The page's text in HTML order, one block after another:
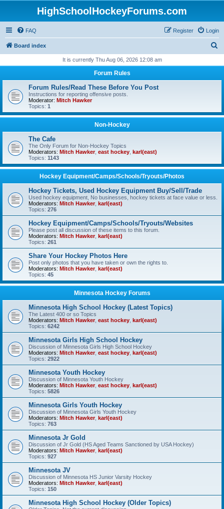
HighSchoolHockeyForums.com
FAQ Login
Register
Board index
r
It is currently Thu Aug 06, 2026 12:08 am
Forum Rules
Forum Rules/Read These Before You Post
Instructions for reporting offensive posts.
Moderator: Mitch Hawker
Topics: 1
Non-Hockey
The Cafe
The Only Forum for Non-Hockey Topics
Moderators: Mitch Hawker, east hockey karl(east)
Topics: 1143
Hockey Equipment/Camps/Schools/Tryouts/Photos
Hockey Tickets, Used Hockey Equipment Buy/Sell/Trade
Used hockey equipment, No businesses, hockey tickets at face value or less.
Moderators: Mitch Hawker, karl(east)
Topics: 276
Hockey Equipment/Camps/Schools/Tryouts/Websites
Please post all discussion of these items to this forum.
Moderators: Mitch Hawker, karl(east)
Topics: 261
Share Your Hockey Photos Here
Post only photos that you have taken or own the rights to.
Moderators: Mitch Hawker, karl(east)
Topics: 45
Minnesota Hockey Forums
Minnesota High School Hockey (Latest Topics)
The Latest 400 or so Topics
Moderators: Mitch Hawker, east hockey karl(east)
Topics: 6242
Minnesota Girls High School Hockey
Discussion of Minnesota Girls High School Hockey
Moderators: Mitch Hawker, east hockey karl(east)
Topics: 2922
Minnesota Youth Hockey
Discussion of Minnesota Youth Hockey
Moderators: Mitch Hawker, east hockey karl(east)
Topics: 5826
Minnesota Girls Youth Hockey
Discussion of Minnesota Girls Youth Hockey
Moderators: Mitch Hawker, karl(east)
Topics: 763
Minnesota Jr Gold
Discussion of Jr Gold (HS Aged Teams Sanctioned by USA Hockey)
Moderators: Mitch Hawker, karl(east)
Topics: 927
Minnesota JV
Discussion of Minnesota HS Junior Varsity Hockey
Moderators: Mitch Hawker, karl(east)
Topics: 150
Minnesota High School Hockey (Older Topics)